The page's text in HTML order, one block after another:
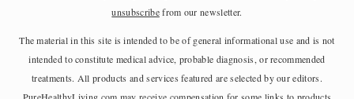
unsubscribefrom our newsletter.
The material in this site is intended to be of general informational use and is not
intended to constitute medical advice, probable diagnosis, or recommended
treatments. All products and services featured are selected by our editors.
PureHealthyLiving.com may receive compensation for some links to products